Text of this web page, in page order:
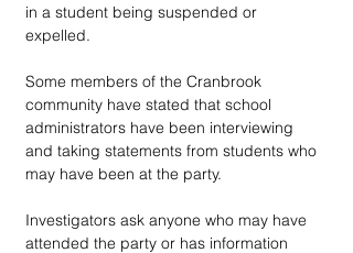
in a student being suspended or
expelled.
Some members of the Cranbrook
community have stated that school
administrators have been interviewing
and taking statements from students who
may have been at the party.
Investigators ask anyone who may have
attended the party or has information